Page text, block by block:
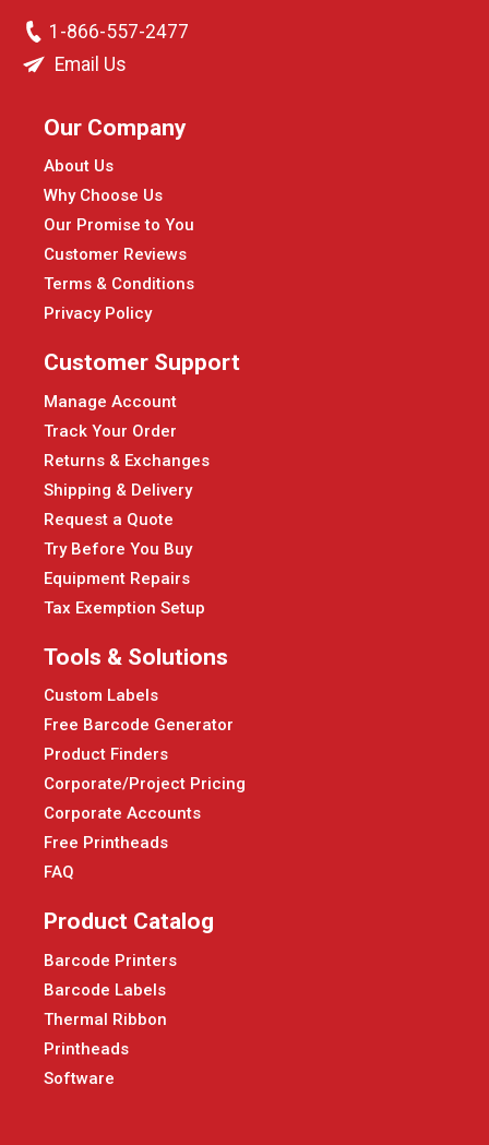
1-866-557-2477
Email Us
Our Company
About Us
Why Choose Us
Our Promise to You
Customer Reviews
Terms & Conditions
Privacy Policy
Customer Support
Manage Account
Track Your Order
Returns & Exchanges
Shipping & Delivery
Request a Quote
Try Before You Buy
Equipment Repairs
Tax Exemption Setup
Tools & Solutions
Custom Labels
Free Barcode Generator
Product Finders
Corporate/Project Pricing
Corporate Accounts
Free Printheads
FAQ
Product Catalog
Barcode Printers
Barcode Labels
Thermal Ribbon
Printheads
Software